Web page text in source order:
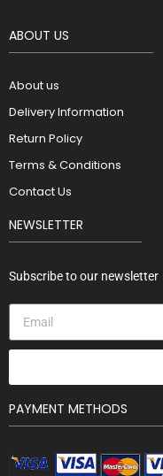
ABOUT US
About us
Delivery Information
Return Policy
Terms & Conditions
Contact Us
NEWSLETTER
Subscribe to our newsletter
PAYMENT METHODS